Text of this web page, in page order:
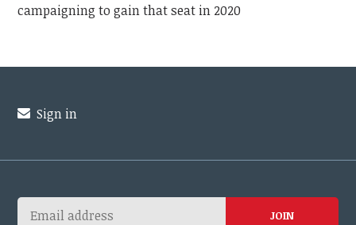
campaigning to gain that seat in 2020
Sign in